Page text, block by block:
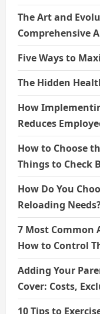
The Art and
Comprehensive
Five Ways to
The Hidden
How
Reduces
How to Choose
Things to Check
How Do You
Reloading
7 Most Common
How to Control
Adding Your
Cover: Costs,
10 Tips to